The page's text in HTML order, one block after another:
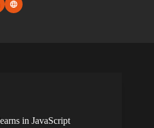
in JavaScript